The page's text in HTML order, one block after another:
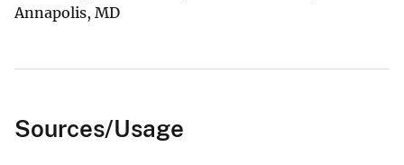
Annapolis, MD
Sources/Usage